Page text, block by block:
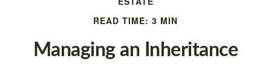
READ TIME: 3 MIN
Managing an Inheritance